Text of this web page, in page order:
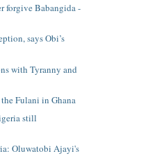
forgive Babangida -
says Obi’s
with Tyranny and
Fulani in Ghana
still
Oluwatobi Ajayi's